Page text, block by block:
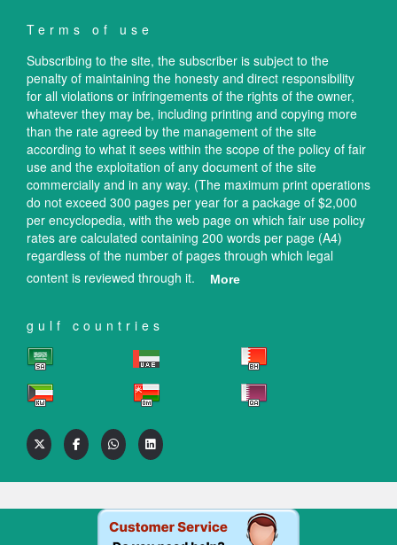
Terms of use
Subscribing to the site, the subscriber is subject to the
penalty of maintaining the honesty and direct responsibility
for all violations or infringements of the rights of the owner,
whatever they may be, including printing and copying more
than the rate agreed by the management of the site
according to what it sees within the scope of the policy of fair
use and the exploitation of any document of the site
commercially and in any way. (The maximum print operations
do not exceed 300 pages per year for a package of $2,000
per encyclopedia, with the web page on which fair use policy
rates are calculated containing 200 words per page (A4)
regardless of the number of pages through which legal
content is reviewed through it.
More
gulf countries